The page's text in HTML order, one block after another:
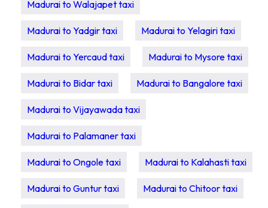
Madurai to Walajapet taxi
Madurai to Yadgir taxi Madurai to Yelagiri taxi
Madurai to Yercaud taxi Madurai to Mysore taxi
Madurai to Bidar taxi Madurai to Bangalore taxi
Madurai to Vijayawada taxi
Madurai to Palamaner taxi
Madurai to Ongole taxi Madurai to Kalahasti taxi
Madurai to Guntur taxi Madurai to Chitoor taxi